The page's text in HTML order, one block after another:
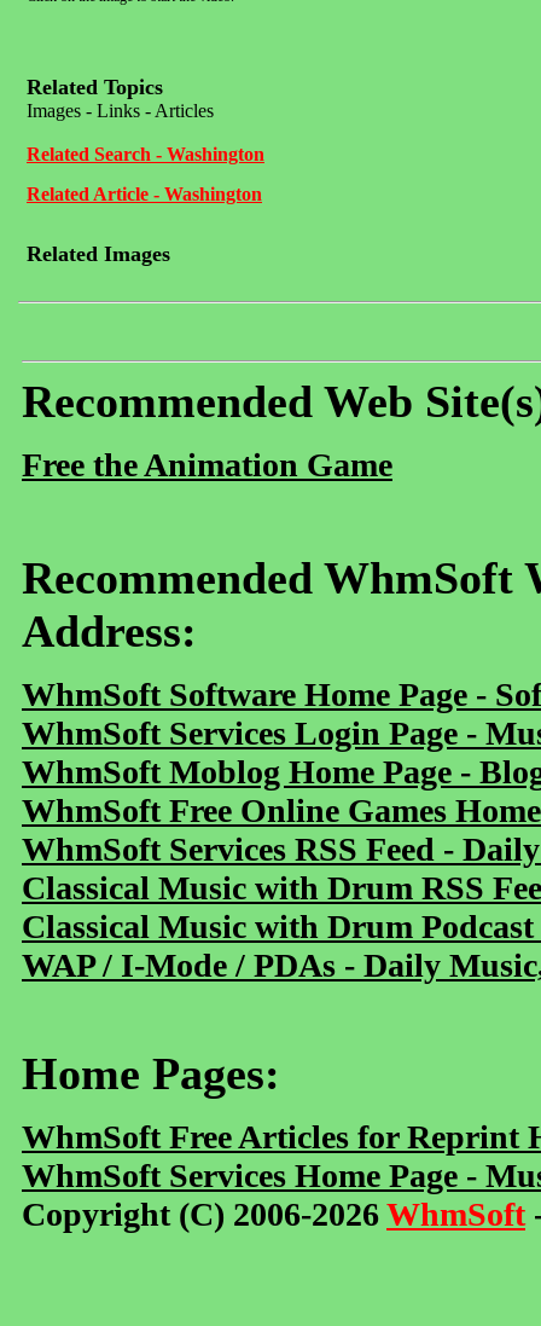
Related Topics
Images - Links - Articles
Related Search - Washington
Related Article - Washington
Related Images
Recommended Web
Free the Animation Game
Recommended WhmSoft
Address:
WhmSoft Software Home Page -
WhmSoft Services Login Page -
WhmSoft Moblog Home Page -
WhmSoft Free Online Games
WhmSoft Services RSS Feed -
Classical Music with Drum RSS
Classical Music with Drum
WAP / I-Mode / PDAs - Daily
Home Pages:
WhmSoft Free Articles for Reprint
WhmSoft Services Home Page -
Copyright (C) 2006-2026WhmSoft